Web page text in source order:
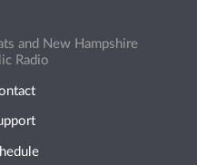
and New Hampshire
Radio